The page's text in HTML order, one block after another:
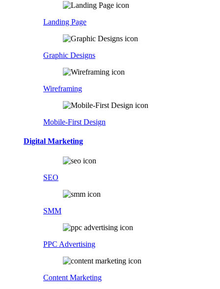
Landing Page
Graphic Designs
Wireframing
Mobile-First Design
Digital Marketing
SEO
SMM
PPC Advertising
Content Marketing